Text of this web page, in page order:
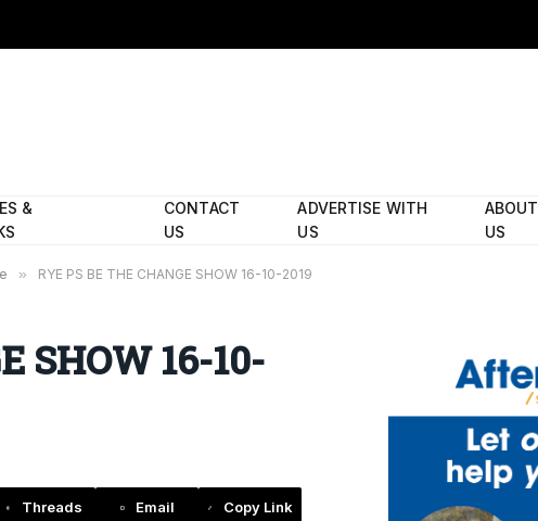
&
CONTACT
US
ADVERTISE WITH
US
ABOUT
US
» RYE PS BE THE CHANGE SHOW 16-10-2019
SHOW 16-10-
Threads Email Copy Link